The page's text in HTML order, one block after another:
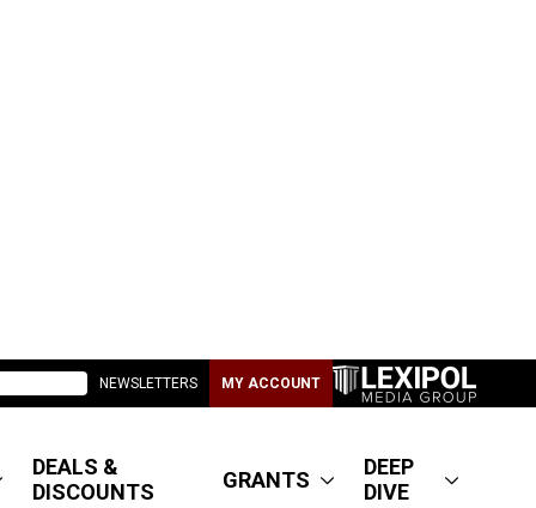
NEWSLETTERS MY ACCOUNT
DEALS &
DISCOUNTS
GRANTS
DEEP
DIVE